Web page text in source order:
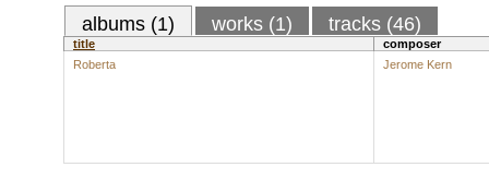
albums (1) works (1) tracks (46)
title
composer
Roberta
Jerome Kern